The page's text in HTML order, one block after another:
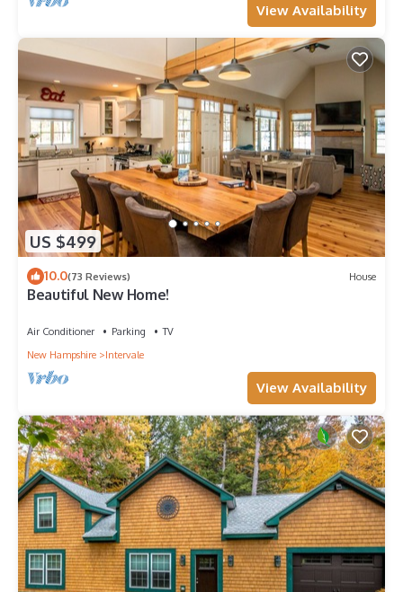
View Availability
US $499
10.0(73 Reviews) House
Beautiful New Home!
Air Conditioner Parking
TV
New Hampshire
Intervale
View Availability